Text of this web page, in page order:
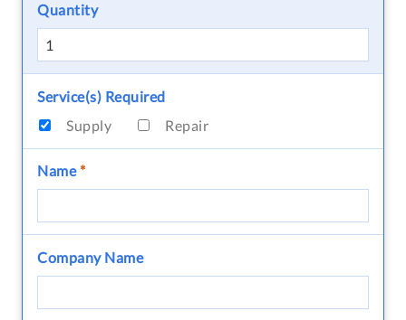
Quantity
Service(s) Required
Supply
Repair
Name*
Company Name